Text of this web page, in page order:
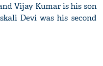
Vijay Kumar is his son
Devi was his second